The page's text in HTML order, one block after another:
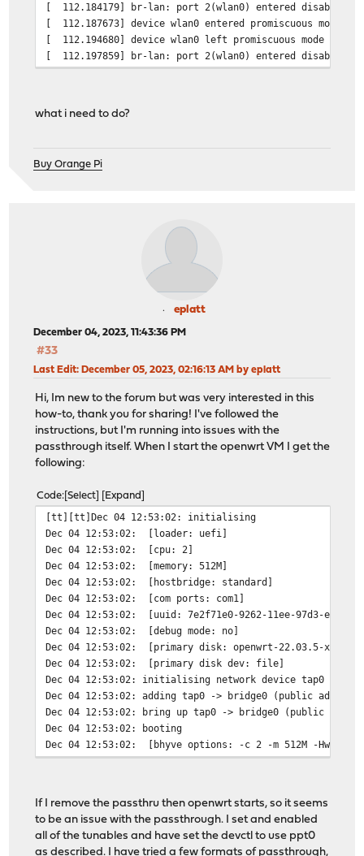
[ 112.184179] br-lan: port 2(wlan0) entered disabled
[ 112.187673] device wlan0 entered promiscuous mode
[ 112.194680] device wlan0 left promiscuous mode
[ 112.197859] br-lan: port 2(wlan0) entered disabled
what i need to do?
Buy Orange Pi
eplatt
December 04, 2023, 11:43:36 PM
#33
Last Edit: December 05, 2023, 02:16:13 AM by eplatt
Hi, Im new to the forum but was very interested in this
how-to, thank you for sharing! I've followed the
instructions, but I'm running into issues with the
passthrough itself. When I start the openwrt VM I get the
following:
Code Select Expand
[tt][tt]Dec 04 12:53:02: initialising
Dec 04 12:53:02: [loader: uefi]
Dec 04 12:53:02: [cpu: 2]
Dec 04 12:53:02: [memory: 512M]
Dec 04 12:53:02: [hostbridge: standard]
Dec 04 12:53:02: [com ports: com1]
Dec 04 12:53:02: [uuid: 7e2f71e0-9262-11ee-97d3-
Dec 04 12:53:02: [debug mode: no]
Dec 04 12:53:02: [primary disk: openwrt-22.03.5-x86-
Dec 04 12:53:02: [primary disk dev: file]
Dec 04 12:53:02: initialising network device tap0
Dec 04 12:53:02: adding tap0 -> bridge0 (public addm)
Dec 04 12:53:02: bring up tap0 -> bridge0 (public addm)
Dec 04 12:53:02: booting
Dec 04 12:53:02: [bhyve options: -c 2 -m 512M -Hwl
Dec 04 12:53:03: bhyve exited with status 4
Dec 04 12:53:03: destroying network device tap0
Dec 04 12:53:03: stopped[/tt][/tt]
If I remove the passthru then openwrt starts, so it seems
to be an issue with the passthrough. I set and enabled
all of the tunables and have set the devctl to use ppt0
as described. I have tried a few formats of passthrough,